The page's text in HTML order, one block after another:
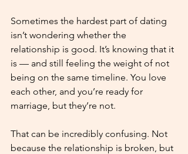
Sometimes the hardest part of dating
isn’t wondering whether the
relationship is good. It’s knowing that it
is — and still feeling the weight of not
being on the same timeline. You love
each other, and you’re ready for
marriage, but they’re not.
That can be incredibly confusing. Not
because the relationship is broken, but